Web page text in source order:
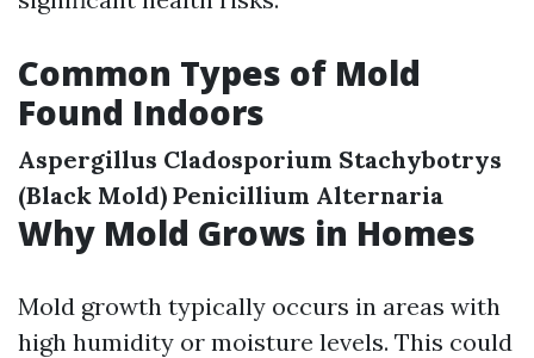
Common Types of Mold
Found Indoors
Aspergillus Cladosporium Stachybotrys
(Black Mold) Penicillium Alternaria
Why Mold Grows in Homes
Mold growth typically occurs in areas with
high humidity or moisture levels. This could